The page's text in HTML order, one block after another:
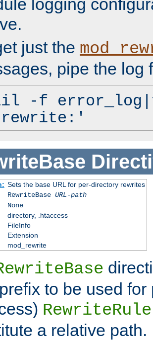
logging
just the
pipe the log
-f
Sets the base URL for per-directory rewrites
RewriteBase URL-path
None
directory, .htaccess
FileInfo
Extension
mod_rewrite
to be used for
RewriteRule
a relative path.